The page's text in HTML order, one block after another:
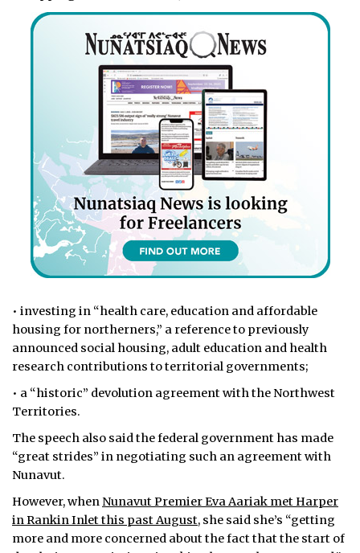
• investing in “health care, education and affordable
housing for northerners,” a reference to previously
announced social housing, adult education and health
research contributions to territorial governments;
• a “historic” devolution agreement with the Northwest
Territories.
The speech also said the federal government has made
“great strides” in negotiating such an agreement with
Nunavut.
However, when Nunavut Premier Eva Aariak met Harper
in Rankin Inlet this past August, she said she’s “getting
more and more concerned about the fact that the start of